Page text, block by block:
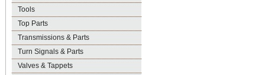
Tools
Top Parts
Transmissions & Parts
Turn Signals & Parts
Valves & Tappets